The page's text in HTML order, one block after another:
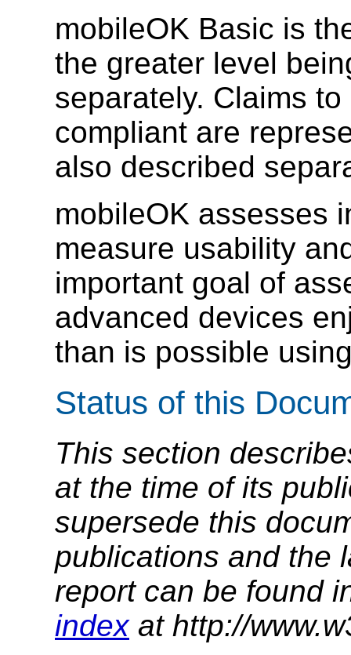
mobileOK Basic is
the greater level
separately. Claims
compliant are
also described
mobileOK assesses
measure usability
important goal of
advanced devices
than is possible
Status of this
This section
at the time of its
supersede this
publications and the
report can be found
indexat http://